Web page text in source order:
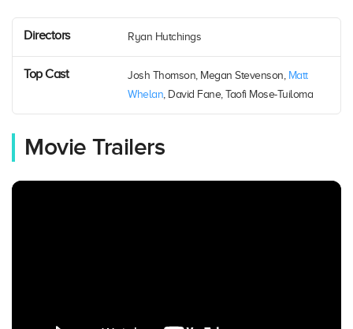
Directors Ryan Hutchings
Top Cast Josh Thomson, Megan Stevenson, Matt
Whelan, David Fane, Taofi Mose-Tuiloma
Movie Trailers